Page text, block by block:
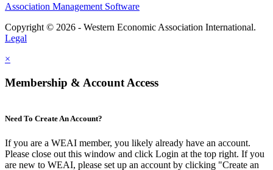
Association Management Software
Copyright © 2026 - Western Economic Association International.
Legal
×
Membership & Account Access
Need To Create An Account?
If you are a WEAI member, you likely already have an account.
Please close out this window and click Login at the top right. If you
are new to WEAI, please set up an account by clicking "Create an